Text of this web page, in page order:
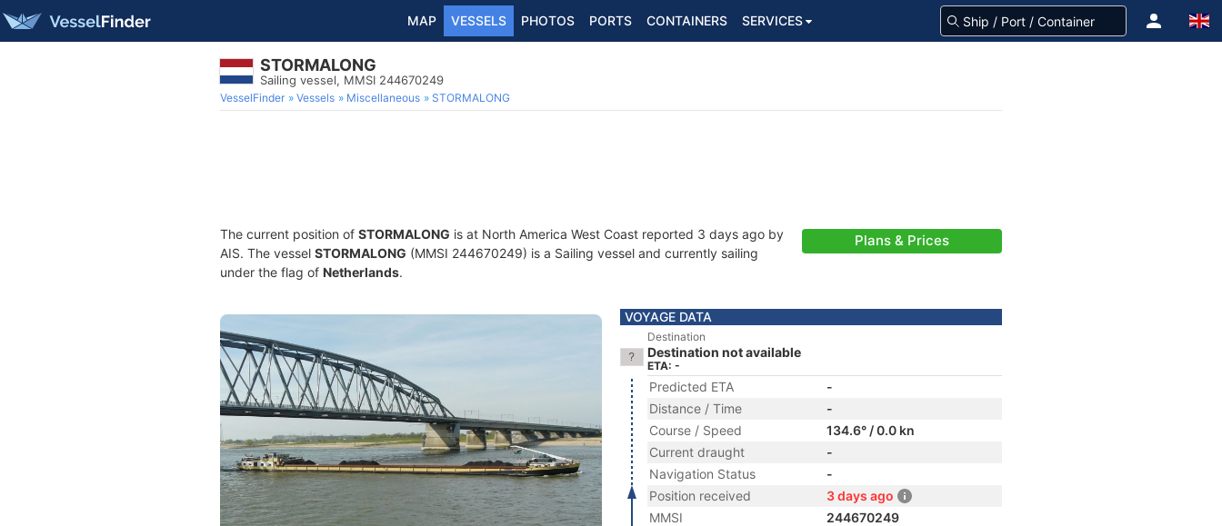
MAP VESSELS PHOTOS PORTS CONTAINERS SERVICES
STORMALONG
Sailing vessel, MMSI 244670249
VesselFinder Vessels Miscellaneous STORMALONG
The current position of STORMALONG is at North America West Coast reported 3 days ago by
AIS. The vessel STORMALONG (MMSI 244670249) is a Sailing vessel and currently sailing
under the flag of Netherlands.
Plans & Prices
VOYAGE DATA
Destination
Destination not available
ETA: -
Predicted ETA
-
Distance / Time
-
Course / Speed
134.6° / 0.0 kn
Current draught
-
Navigation Status
-
Position received
3 days ago
MMSI
244670249